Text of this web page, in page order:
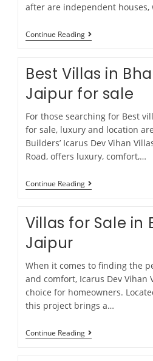
after are independent
Continue Reading
Best Villas in
Jaipur for sale
For those searching for Best
for sale, luxury and location
Builders’ Icarus Dev Vihan
Road, offers luxury, comfort,…
Continue Reading
Villas for Sale in
Jaipur
When it comes to finding the
and comfort, Icarus Dev Vihan
choice for homeowners.
this project brings a…
Continue Reading